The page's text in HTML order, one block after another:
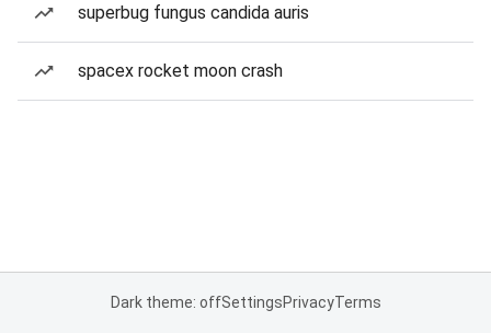
superbug fungus candida auris
spacex rocket moon crash
Dark theme: offSettingsPrivacyTerms